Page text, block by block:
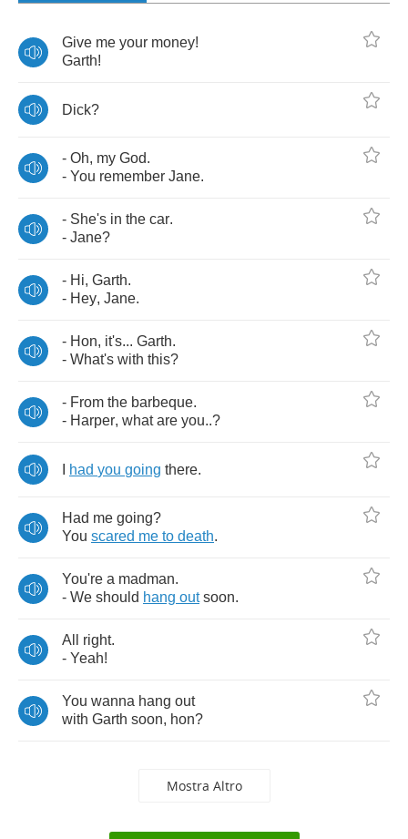
Give me your money!
Garth!
Dick?
- Oh, my God.
- You remember Jane.
- She's in the car.
- Jane?
- Hi, Garth.
- Hey, Jane.
- Hon, it's... Garth.
- What's with this?
- From the barbeque.
- Harper, what are you..?
had you going there.
Had me going?
You scared me to death.
You're a madman.
- We should hang out soon.
All right.
- Yeah!
You wanna hang out
with Garth soon, hon?
Mostra Altro